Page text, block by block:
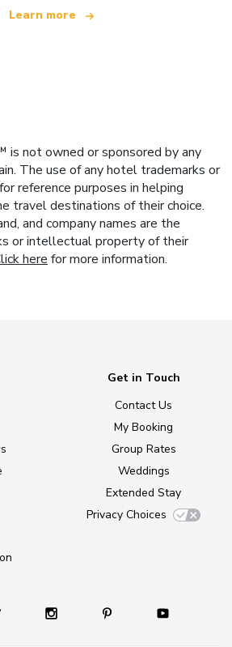
Learn more
is not owned or sponsored by any
The use of any hotel trademarks or
reference purposes in helping
travel destinations of their choice.
and company names are the
or intellectual property of their
here for more information.
Get in Touch
Contact Us
My Booking
Group Rates
Weddings
Extended Stay
Privacy Choices